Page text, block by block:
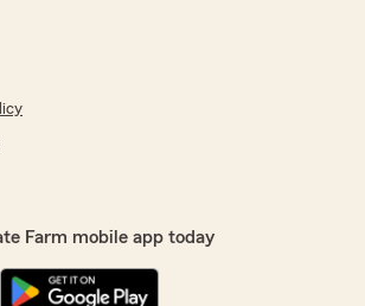
Farm mobile app today